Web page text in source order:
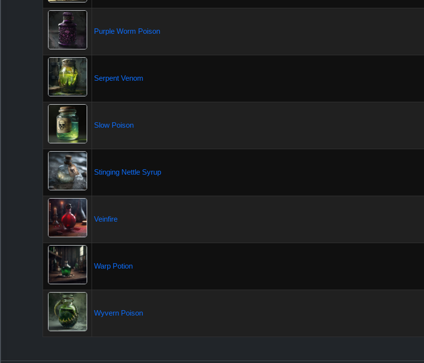
Purple Worm Poison
Serpent Venom
Slow Poison
Stinging Nettle Syrup
Veinfire
Warp Potion
Wyvern Poison